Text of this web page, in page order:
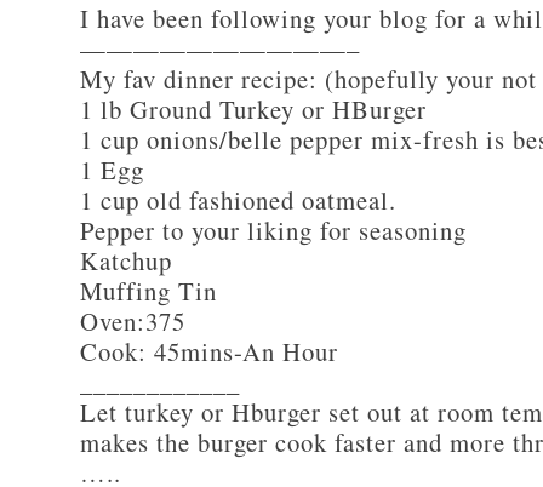
I have been following your blog for a
——————————–
My fav dinner recipe: (hopefully your not
1 lb Ground Turkey or HBurger
1 cup onions/belle pepper mix-fresh is
1 Egg
1 cup old fashioned oatmeal.
Pepper to your liking for seasoning
Katchup
Muffing Tin
Oven:375
Cook: 45mins-An Hour
Let turkey or Hburger set out at room
makes the burger cook faster and more
…..